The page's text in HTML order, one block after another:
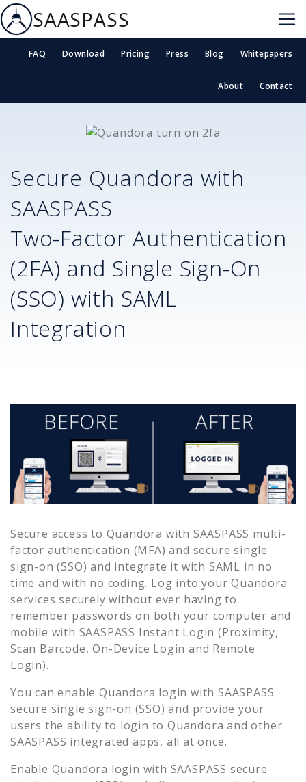
SAASPASS
FAQ Download Pricing Press Blog Whitepapers
About Contact
Secure Quandora with
SAASPASS
Two-Factor Authentication
(2FA) and Single Sign-On
(SSO) with SAML
Integration
Secure access to Quandora with SAASPASS multi-
factor authentication (MFA) and secure single
sign-on (SSO) and integrate it with SAML in no
time and with no coding. Log into your Quandora
services securely without ever having to
remember passwords on both your computer and
mobile with SAASPASS Instant Login (Proximity,
Scan Barcode, On-Device Login and Remote
Login).
You can enableQuandora login with SAASPASS
secure single sign-on (SSO) and provide your
users the ability to login to Quandora and other
SAASPASS integrated apps, all at once.
Enable Quandora login with SAASPASS secure